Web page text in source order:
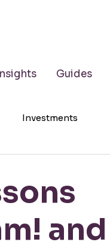
Guides
Investments
and